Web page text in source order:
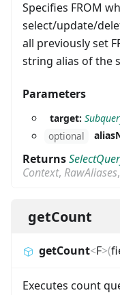
Specifies FROM
select/update/
all previously set
string alias of the
Parameters
target:
optional
Returns
Context, RawAliases,
getCount
getCount<F>(
Executes count